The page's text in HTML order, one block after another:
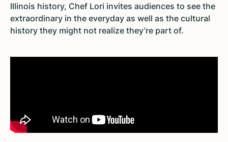
Illinois history, Chef Lori invites audiences to see the
extraordinary in the everyday as well as the cultural
history they might not realize they’re part of.